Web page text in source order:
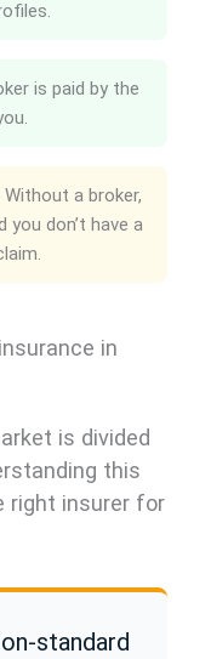
is paid by the
a broker,
you don’t have a
in
is divided
this
right insurer for
standard